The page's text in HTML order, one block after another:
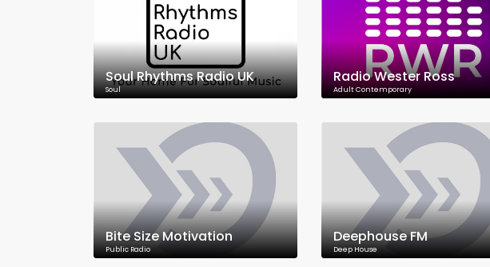
Soul Rhythms Radio UK
Soul
Radio Wester Ross
Adult Contemporary
Bite Size Motivation
Public Radio
Deephouse FM
Deep House